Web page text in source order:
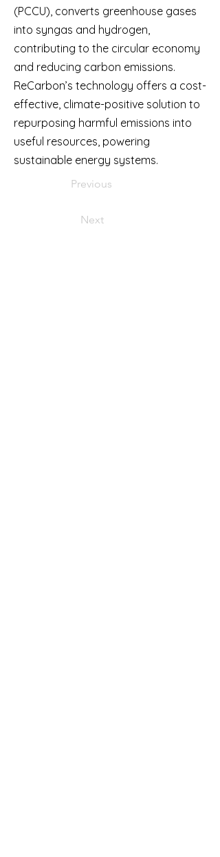
(PCCU), converts greenhouse gases
into syngas and hydrogen,
contributing to the circular economy
and reducing carbon emissions.
ReCarbon’s technology offers a cost-
effective, climate-positive solution to
repurposing harmful emissions into
useful resources, powering
sustainable energy systems.
Previous
Next